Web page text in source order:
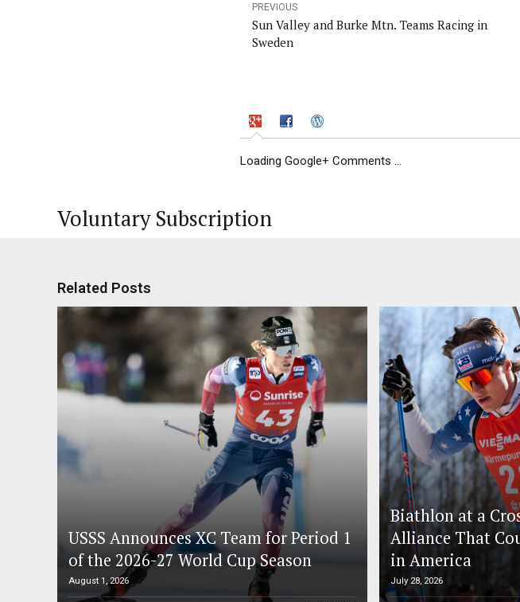
PREVIOUS
Sun Valley and Burke Mtn. Teams Racing in
Sweden
Loading Google+ Comments ...
Voluntary Subscription
Related Posts
USSS Announces XC Team for Period 1
of the 2026-27 World Cup Season
August 1, 2026
Biathlon at a
Alliance That
in America
July 28, 2026